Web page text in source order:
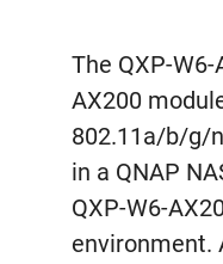
The QXP-
AX200
802.11a/b/g/
in a QNAP
QXP-W6-
environment.